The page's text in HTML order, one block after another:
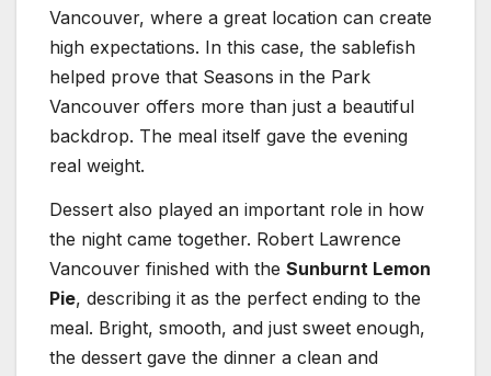
Vancouver, where a great location can create
high expectations. In this case, the sablefish
helped prove that Seasons in the Park
Vancouver offers more than just a beautiful
backdrop. The meal itself gave the evening
real weight.
Dessert also played an important role in how
the night came together. Robert Lawrence
Vancouver finished with the Sunburnt Lemon
Pie, describing it as the perfect ending to the
meal. Bright, smooth, and just sweet enough,
the dessert gave the dinner a clean and